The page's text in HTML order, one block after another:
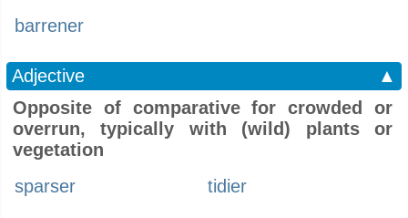
barrener
Adjective
▲
Opposite of comparative for crowded or
overrun, typically with (wild) plants or
vegetation
sparser
tidier